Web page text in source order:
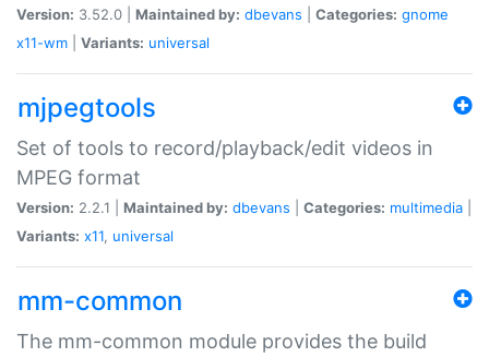
Version: 3.52.0 | Maintained by: dbevans Categories: gnome
x11-wm
Variants: universal
mjpegtools
Set of tools to record/playback/edit videos in
MPEG format
Version: 2.2.1 | Maintained by: dbevans Categories: multimedia
Variants: x11, universal
mm-common
The mm-common module provides the build